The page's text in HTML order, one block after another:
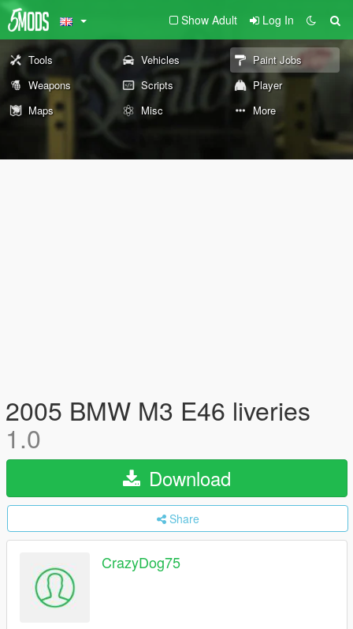
Show Adult Log In
Tools Vehicles
Paint Jobs
Weapons
Scripts
Player
Maps
Misc More
2005 BMW M3 E46 liveries
1.0
Download
Share
CrazyDog75